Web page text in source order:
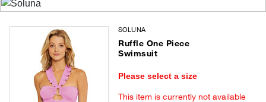
SOLUNA
Ruffle One Piece
Swimsuit
Please select a size
This item is currently not available